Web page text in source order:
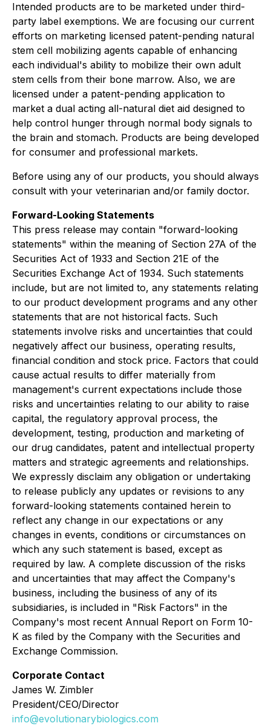
Intended products are to be marketed under third-
party label exemptions. We are focusing our current
efforts on marketing licensed patent-pending natural
stem cell mobilizing agents capable of enhancing
each individual's ability to mobilize their own adult
stem cells from their bone marrow. Also, we are
licensed under a patent-pending application to
market a dual acting all-natural diet aid designed to
help control hunger through normal body signals to
the brain and stomach. Products are being developed
for consumer and professional markets.
Before using any of our products, you should always
consult with your veterinarian and/or family doctor.
Forward-Looking Statements
This press release may contain "forward-looking
statements" within the meaning of Section 27A of the
Securities Act of 1933 and Section 21E of the
Securities Exchange Act of 1934. Such statements
include, but are not limited to, any statements relating
to our product development programs and any other
statements that are not historical facts. Such
statements involve risks and uncertainties that could
negatively affect our business, operating results,
financial condition and stock price. Factors that could
cause actual results to differ materially from
management's current expectations include those
risks and uncertainties relating to our ability to raise
capital, the regulatory approval process, the
development, testing, production and marketing of
our drug candidates, patent and intellectual property
matters and strategic agreements and relationships.
We expressly disclaim any obligation or undertaking
to release publicly any updates or revisions to any
forward-looking statements contained herein to
reflect any change in our expectations or any
changes in events, conditions or circumstances on
which any such statement is based, except as
required by law. A complete discussion of the risks
and uncertainties that may affect the Company's
business, including the business of any of its
subsidiaries, is included in "Risk Factors" in the
Company's most recent Annual Report on Form 10-
K as filed by the Company with the Securities and
Exchange Commission.
Corporate Contact
James W. Zimbler
President/CEO/Director
info@evolutionarybiologics.com